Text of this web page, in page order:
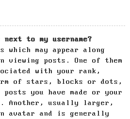
to my username?
which may appear along
viewing posts. One of them
with your rank,
of stars, blocks or dots,
posts you have made or your
Another, usually larger,
avatar and is generally